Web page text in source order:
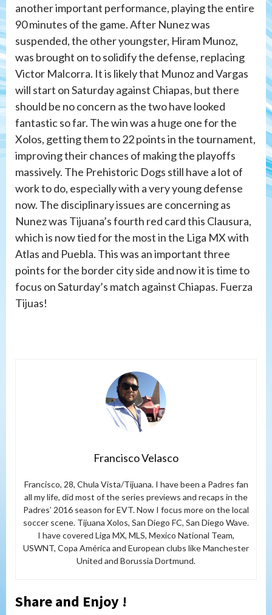
another important performance, playing the entire
90 minutes of the game. After Nunez was
suspended, the other youngster, Hiram Munoz,
was brought on to solidify the defense, replacing
Victor Malcorra. It is likely that Munoz and Vargas
will start on Saturday against Chiapas, but there
should be no concern as the two have looked
fantastic so far. The win was a huge one for the
Xolos, getting them to 22 points in the tournament,
improving their chances of making the playoffs
massively. The Prehistoric Dogs still have a lot of
work to do, especially with a very young defense
now. The disciplinary issues are concerning as
Nunez was Tijuana’s fourth red card this Clausura,
which is now tied for the most in the Liga MX with
Atlas and Puebla. This was an important three
points for the border city side and now it is time to
focus on Saturday’s match against Chiapas. Fuerza
Tijuas!
Francisco Velasco
Francisco, 28, Chula Vista/Tijuana. I have been a Padres fan
all my life, did most of the series previews and recaps in the
Padres’ 2016 season for EVT. Now I focus more on the local
soccer scene. Tijuana Xolos, San Diego FC, San Diego Wave.
I have covered Liga MX, MLS, Mexico National Team,
USWNT, Copa América and European clubs like Manchester
United and Borussia Dortmund.
Share and Enjoy !